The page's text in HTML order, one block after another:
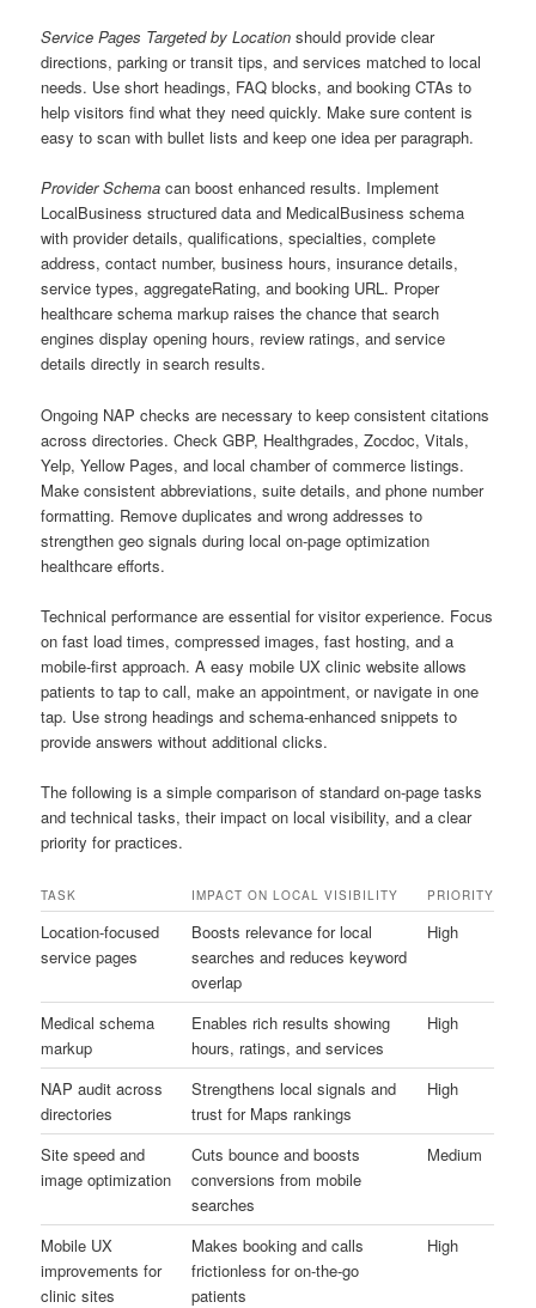
Service Pages Targeted by Location should provide clear
directions, parking or transit tips, and services matched to local
needs. Use short headings, FAQ blocks, and booking CTAs to
help visitors find what they need quickly. Make sure content is
easy to scan with bullet lists and keep one idea per paragraph.
Provider Schema can boost enhanced results. Implement
LocalBusiness structured data and MedicalBusiness schema
with provider details, qualifications, specialties, complete
address, contact number, business hours, insurance details,
service types, aggregateRating, and booking URL. Proper
healthcare schema markup raises the chance that search
engines display opening hours, review ratings, and service
details directly in search results.
Ongoing NAP checks are necessary to keep consistent citations
across directories. Check GBP, Healthgrades, Zocdoc, Vitals,
Yelp, Yellow Pages, and local chamber of commerce listings.
Make consistent abbreviations, suite details, and phone number
formatting. Remove duplicates and wrong addresses to
strengthen geo signals during local on-page optimization
healthcare efforts.
Technical performance are essential for visitor experience. Focus
on fast load times, compressed images, fast hosting, and a
mobile-first approach. A easy mobile UX clinic website allows
patients to tap to call, make an appointment, or navigate in one
tap. Use strong headings and schema-enhanced snippets to
provide answers without additional clicks.
The following is a simple comparison of standard on-page tasks
and technical tasks, their impact on local visibility, and a clear
priority for practices.
TASK IMPACT ON LOCAL VISIBILITY PRIORITY
Location-focused
service pages
Boosts relevance for local
searches and reduces keyword
overlap
High
Medical schema
markup
Enables rich results showing
hours, ratings, and services
High
NAP audit across
directories
Strengthens local signals and
trust for Maps rankings
High
Site speed and
image optimization
Cuts bounce and boosts
conversions from mobile
searches
Medium
Mobile UX
improvements for
clinic sites
Makes booking and calls
frictionless for on-the-go
patients
High